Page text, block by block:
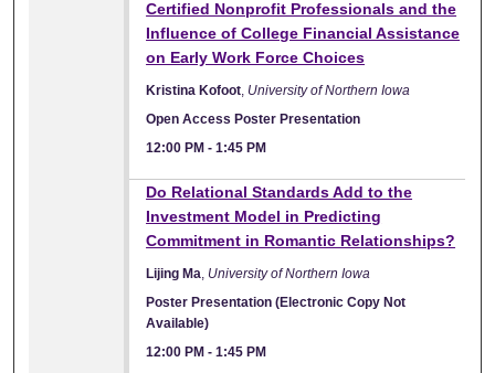
Certified Nonprofit Professionals and the
Influence of College Financial Assistance
on Early Work Force Choices
Kristina Kofoot University of Northern Iowa
Open Access Poster Presentation
12:00 PM -1:45 PM
Do Relational Standards Add to the
Investment Model in Predicting
Commitment in Romantic Relationships?
Lijing Ma University of Northern Iowa
Poster Presentation (Electronic Copy Not
Available)
12:00 PM -1:45 PM